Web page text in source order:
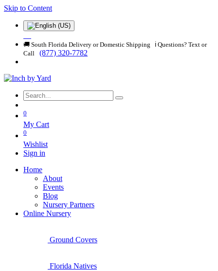
Skip to Content
🚚 South Florida Delivery or Domestic Shipping ℹ️ Questions? Text or
Call
(877) 320-7782
0
My Cart
0
Wishlist
Sign in
Home
About
Events
Blog
Nursery Partners
Online Nursery
Ground Covers
Florida Natives